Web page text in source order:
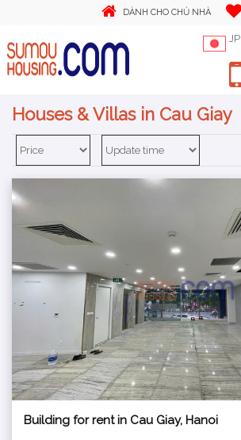
DÀNH CHO CHỦ NHÀ
JP
Houses & Villas in Cau Giay
Building for rent in Cau Giay, Hanoi